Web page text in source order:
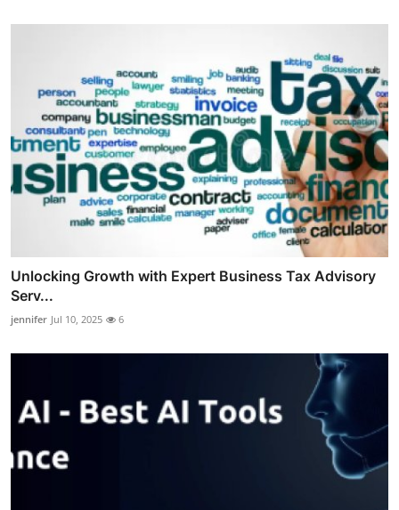
Unlocking Growth with Expert Business Tax Advisory
Serv...
jennifer Jul 10, 2025 6